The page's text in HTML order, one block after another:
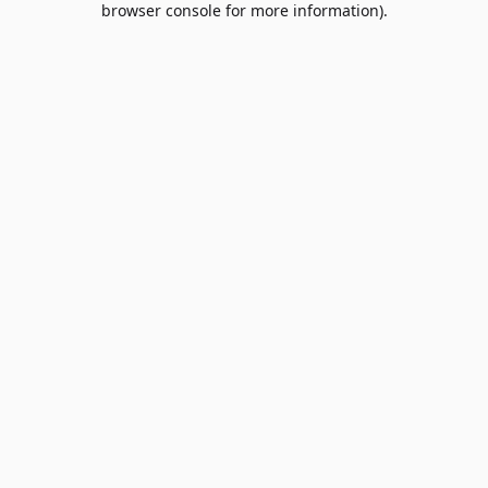
browser console for more information).